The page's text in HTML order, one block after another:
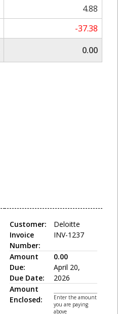
4.88
-37.38
0.00
Customer:
Invoice
Number:
Deloitte
INV-1237
Amount
Due:
Due Date:
0.00
April 20,
2026
Amount
Enclosed:
Enter the amount
you are paying
above